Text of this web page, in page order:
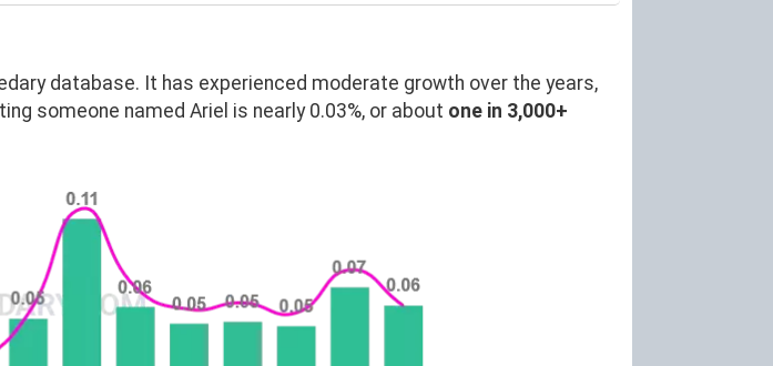
database. It has experienced moderate growth over the years,
someone named Ariel is nearly 0.03%, or about one in 3,000+